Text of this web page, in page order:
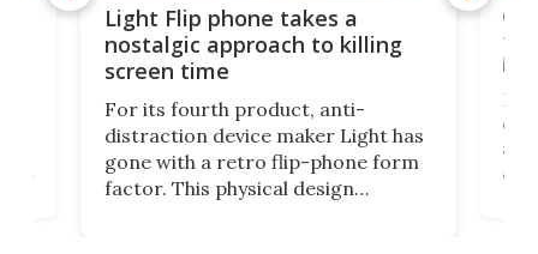
Light Flip phone takes a
nostalgic approach to killing
screen time
For its fourth product, anti-
distraction device maker Light has
gone with a retro flip-phone form
factor. This physical design
to
in
a